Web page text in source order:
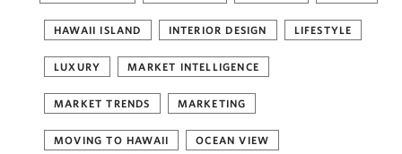
HAWAII ISLAND INTERIOR DESIGN LIFESTYLE
LUXURY MARKET INTELLIGENCE
MARKET TRENDS MARKETING
MOVING TO HAWAII OCEAN VIEW